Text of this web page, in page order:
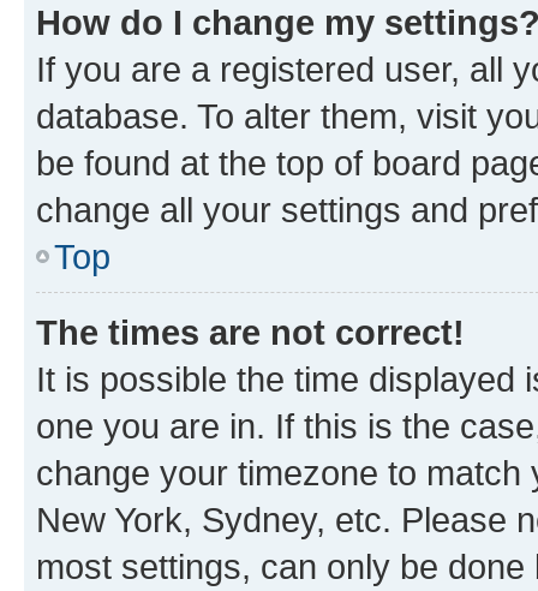
How do I change my
If you are a registered user, all
database. To alter them, visit
be found at the top of board
change all your settings and
Top
The times are not correct!
It is possible the time displayed
one you are in. If this is the
change your timezone to
New York, Sydney, etc. Please
most settings, can only be